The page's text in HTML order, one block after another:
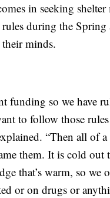
in seeking
during the
minds.
funding so we have
to follow those
“Then all of
them. It is cold
that’s warm, so
or on drugs or